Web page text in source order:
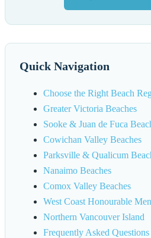
Quick Navigation
Choose the Right Beach
Greater Victoria Beaches
Sooke & Juan de Fuca
Cowichan Valley Beaches
Parksville & Qualicum
Nanaimo Beaches
Comox Valley Beaches
West Coast Honourable
Northern Vancouver Island
Frequently Asked Questions